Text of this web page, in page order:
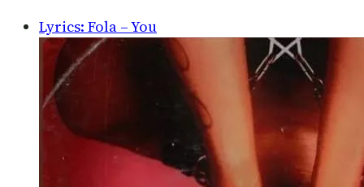
Lyrics: Fola – You